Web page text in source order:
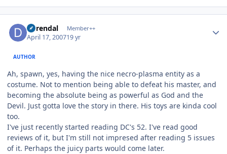
durendal Member++
April 17, 200719 yr
AUTHOR
Ah, spawn, yes, having the nice necro-plasma entity as a
costume. Not to mention being able to defeat his master, and
becoming the absolute being as powerful as God and the
Devil. Just gotta love the story in there. His toys are kinda cool
too.
I've just recently started reading DC's 52. I've read good
reviews of it, but I'm still not impresed after reading 5 issues
of it. Perhaps the juicy parts would come later.